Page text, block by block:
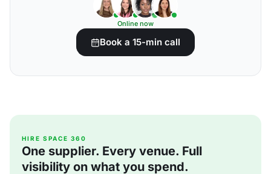
Online now
Book a 15-min call
HIRE SPACE 360
One supplier. Every venue. Full
visibility on what you spend.